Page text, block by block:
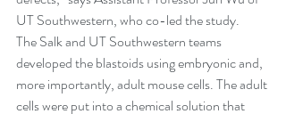
UT Southwestern, who co-led the study.
The Salk and UT Southwestern teams
developed the blastoids using embryonic and,
more importantly, adult mouse cells. The adult
cells were put into a chemical solution that